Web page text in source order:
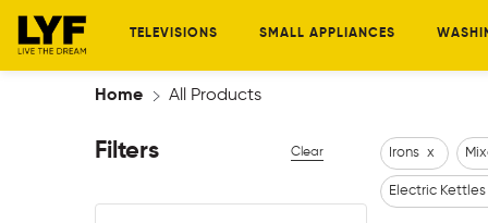
TELEVISIONS SMALL APPLIANCES
Home All Products
Filters Clear Irons x
Electric Kettles